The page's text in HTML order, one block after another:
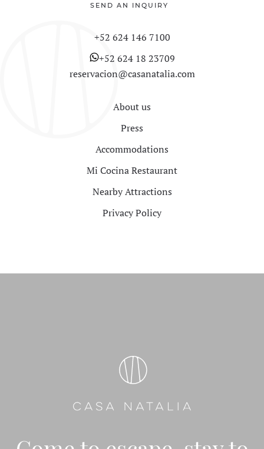
SEND AN INQUIRY
+52 624 146 7100
+52 624 18 23709
reservacion@casanatalia.com
About us
Press
Accommodations
Mi Cocina Restaurant
Nearby Attractions
Privacy Policy